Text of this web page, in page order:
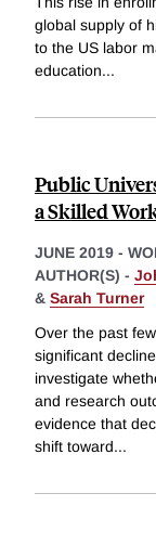
global supply of
to the US labor
education...
Public
a Skilled
JUNE 2019 -
AUTHOR(S) -
& Sarah Turner
Over the past
significant
investigate
and research
evidence that
shift toward...